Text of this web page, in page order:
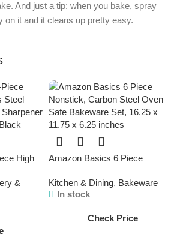
And just a tip: when you bake, spray
on it and it cleans up pretty easy.
High
and
&
Amazon Basics 6 Piece
Safe Bakeware Set, 16.25 x
11.75 x 6.25 inches
Kitchen & Dining, Bakeware
In stock
Check Price